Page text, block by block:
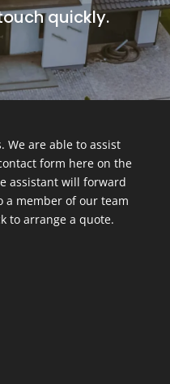
quickly.
We are able to assist
form here on the
assistant will forward
member of our team
to arrange a quote.